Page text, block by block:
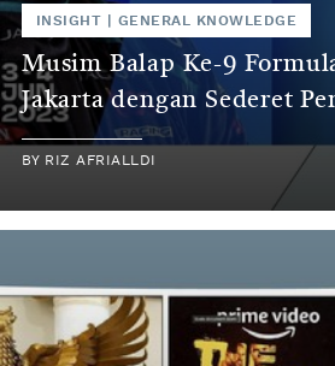
INSIGHT GENERAL KNOWLEDGE
Musim Balap Ke-9
Jakarta dengan Sederet
BY RIZ AFRIALLDI